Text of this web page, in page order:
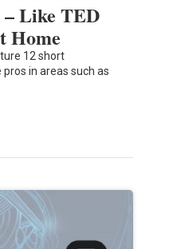
Like TED
Home
12 short
in areas such as